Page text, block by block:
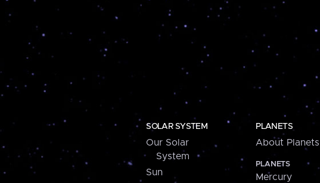
SOLAR SYSTEM
Our Solar
System
Sun
PLANETS
About Planets
PLANETS
Mercury